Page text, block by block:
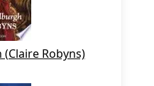
Robyns)